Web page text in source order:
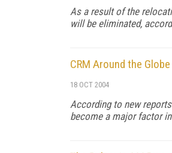
As a result of the
will be eliminated,
CRM Around the Globe
18 OCT 2004
According to new
become a major factor